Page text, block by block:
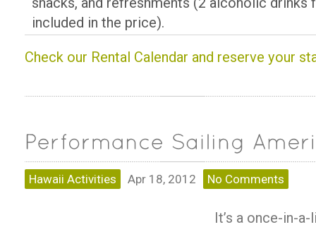
included in the price).
Check our Rental Calendar and reserve your
Hawaii Activities Apr 18, 2012 No Comments
It’s a once-in-